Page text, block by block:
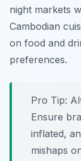
night markets
Cambodian
on food and
preferences.
Pro Tip:
Ensure
inflated,
mishaps